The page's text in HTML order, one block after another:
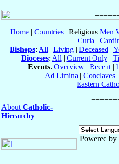
Home | Countries | Religious Men
Curia |
Bishops: All | Living | Deceased |
Dioceses: All | Current Only|
Events: Overview | Recent |
Ad Limina | Conclaves|
Eastern
About Catholic-
Hierarchy
Powered by